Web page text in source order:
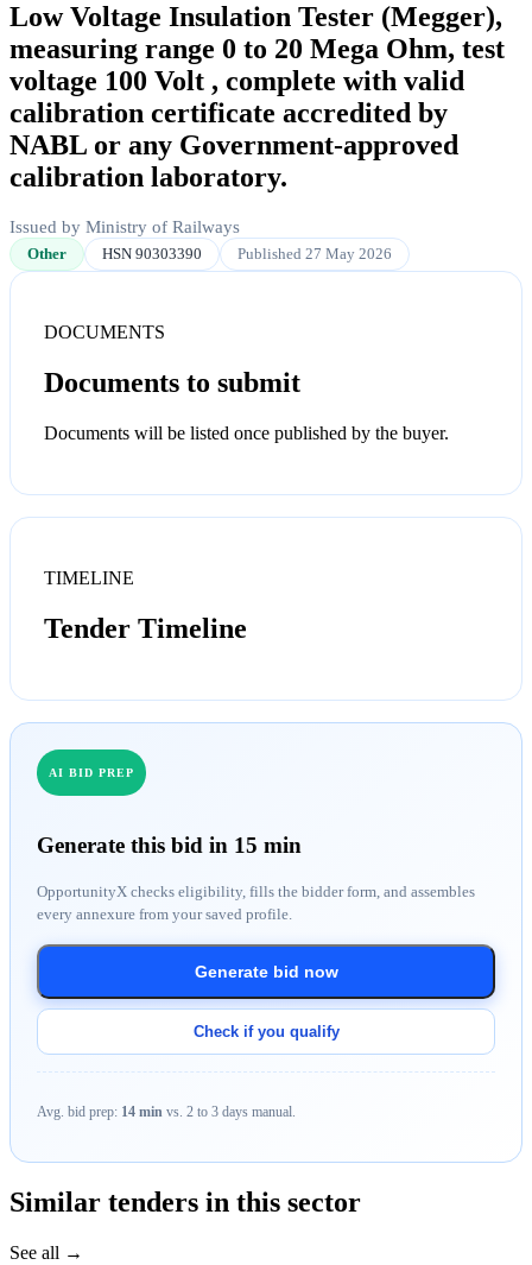
Low Voltage Insulation Tester (Megger),
measuring range 0 to 20 Mega Ohm, test
voltage 100 Volt , complete with valid
calibration certificate accredited by
NABL or any Government-approved
calibration laboratory.
Issued by Ministry of Railways
Other HSN 90303390 Published 27 May 2026
DOCUMENTS
Documents to submit
Documents will be listed once published by the buyer.
TIMELINE
Tender Timeline
AI BID PREP
Generate this bid in 15 min
OpportunityX checks eligibility, fills the bidder form, and assembles
every annexure from your saved profile.
Generate bid now
Check if you qualify
Avg. bid prep: 14 min vs. 2 to 3 days manual.
Similar tenders in this sector
See all →